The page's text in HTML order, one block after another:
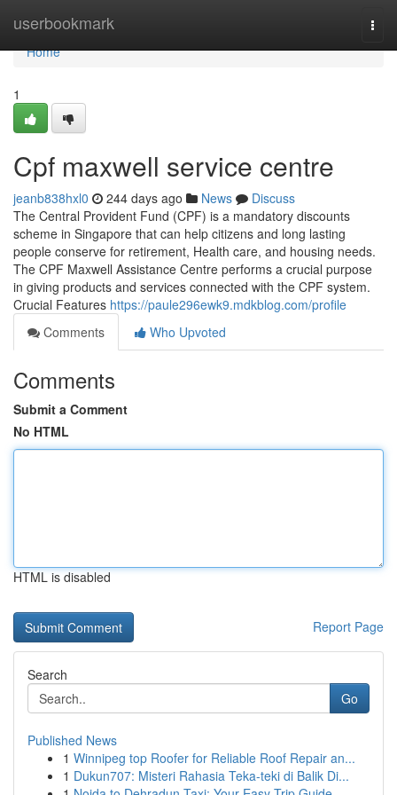
userbookmark
Home
Home
1
Cpf maxwell service centre
jeanb838hxl0 244 days ago News
Discuss
The Central Provident Fund (CPF) is a mandatory discounts
scheme in Singapore that can help citizens and long lasting
people conserve for retirement, Health care, and housing needs.
The CPF Maxwell Assistance Centre performs a crucial purpose
in giving products and services connected with the CPF system.
Crucial Features https://paule296ewk9.mdkblog.com/profile
Comments
Who Upvoted
Comments
Submit a Comment
No HTML
HTML is disabled
Report Page
Search
Go
Published News
1 Winnipeg top Roofer for Reliable Roof Repair an...
1 Dukun707: Misteri Rahasia Teka-teki di Balik Di...